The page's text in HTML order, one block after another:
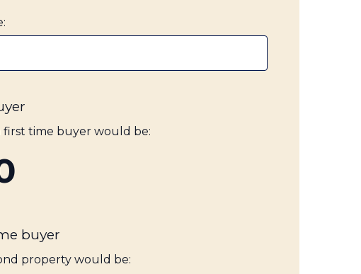
first time buyer would be:
buyer
property would be: